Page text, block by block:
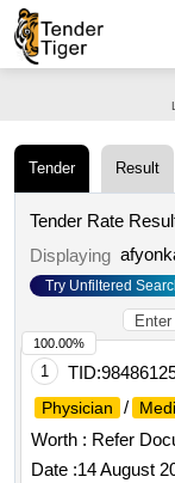
Tender Result
Tender Rate
Displaying
Try Unfiltered
1 TID:
Physician /
Worth : Refer
Date :14 August
100.00%